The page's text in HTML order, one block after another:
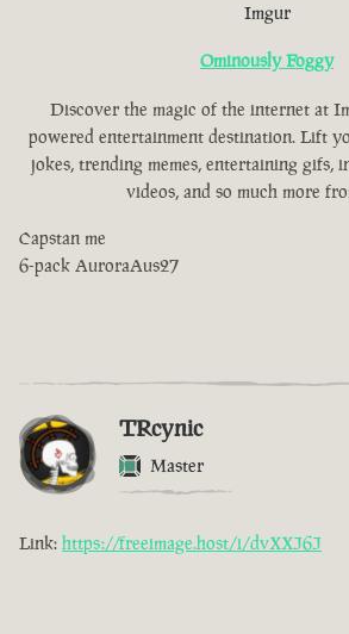
Imgur
Ominously Foggy
Discover the magic of the internet at
powered entertainment destination. Lift
jokes, trending memes, entertaining gifs,
videos, and so much more
Capstan me
6-pack AuroraAus27
TRcynic
Master
Link: https://freeimage.host/i/dvXXJ6J